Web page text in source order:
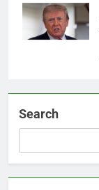
Search